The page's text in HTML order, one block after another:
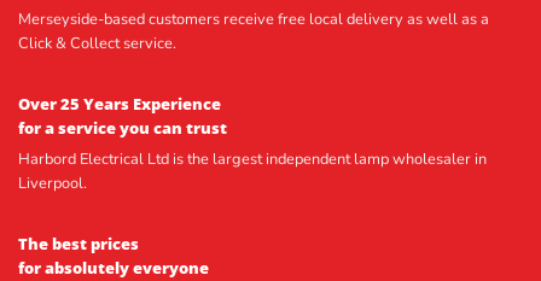
Merseyside-based customers receive free local delivery as well as a
Click & Collect service.
Over 25 Years Experience
for a service you can trust
Harbord Electrical Ltd is the largest independent lamp wholesaler in
Liverpool.
The best prices
for absolutely everyone